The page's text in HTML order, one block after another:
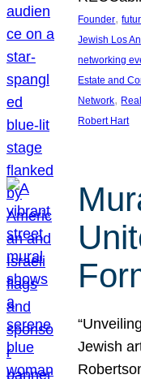
Founder,
Jewish Los
networking
Estate and
Network,
Robert Hart
Jewish